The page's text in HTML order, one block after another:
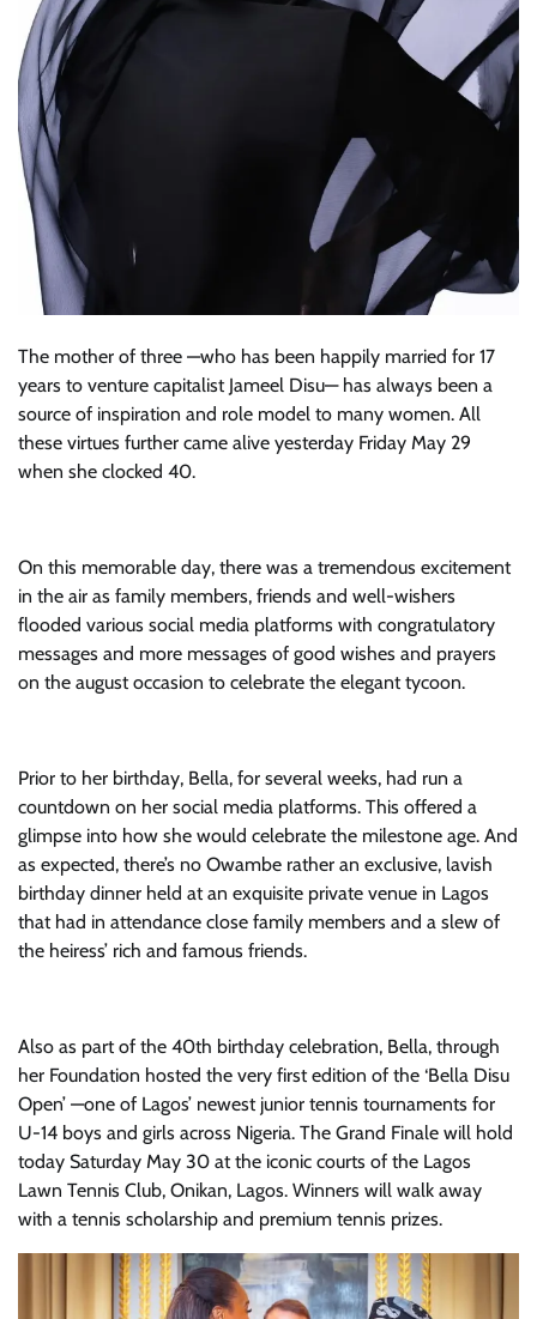
The mother of three —who has been happily married for 17
years to venture capitalist Jameel Disu— has always been a
source of inspiration and role model to many women. All
these virtues further came alive yesterday Friday May 29
when she clocked 40.
On this memorable day, there was a tremendous excitement
in the air as family members, friends and well-wishers
flooded various social media platforms with congratulatory
messages and more messages of good wishes and prayers
on the august occasion to celebrate the elegant tycoon.
Prior to her birthday, Bella, for several weeks, had run a
countdown on her social media platforms. This offered a
glimpse into how she would celebrate the milestone age. And
as expected, there’s no Owambe rather an exclusive, lavish
birthday dinner held at an exquisite private venue in Lagos
that had in attendance close family members and a slew of
the heiress’ rich and famous friends.
Also as part of the 40th birthday celebration, Bella, through
her Foundation hosted the very first edition of the ‘Bella Disu
Open’ —one of Lagos’ newest junior tennis tournaments for
U-14 boys and girls across Nigeria. The Grand Finale will hold
today Saturday May 30 at the iconic courts of the Lagos
Lawn Tennis Club, Onikan, Lagos. Winners will walk away
with a tennis scholarship and premium tennis prizes.